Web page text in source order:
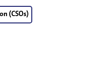
(CSOs)